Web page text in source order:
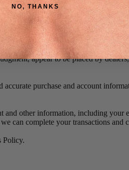
by or under the same customer
shipping address.
an order, we may attempt to
provided at the time the order was
appear to be placed by
purchase and account
and other information, including your
can complete your transactions and
Policy.
NO, THANKS